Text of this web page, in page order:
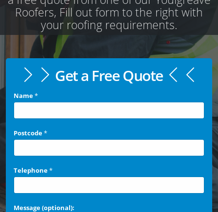
Roofers, Fill out form to the right with
your roofing requirements.
Get a Free Quote
Name*
Postcode*
Telephone*
Message (optional):